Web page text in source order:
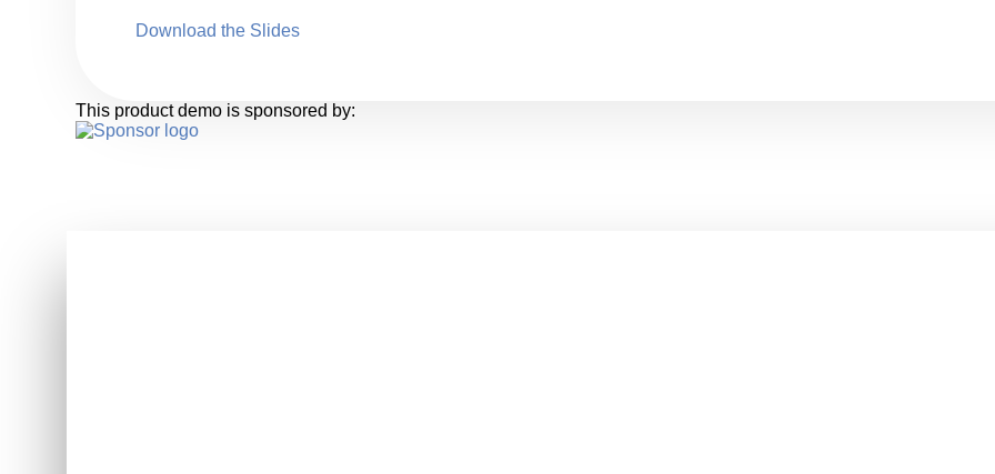
Download the Slides
This product demo is sponsored by: